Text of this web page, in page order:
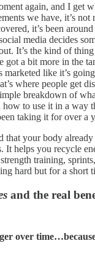
again, and I get
we have, it’s not
it’s been
media decides
It’s the kind of
got a bit more in the
marketed like it’s
where people get
breakdown of
how to use it in a way
taking it for over a
that your body already
It helps you recycle
training,
hard but for a short
and the real
over